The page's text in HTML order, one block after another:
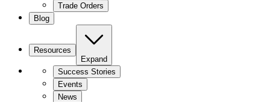
Trade Orders
Blog
Resources
Expand
Success Stories
Events
News